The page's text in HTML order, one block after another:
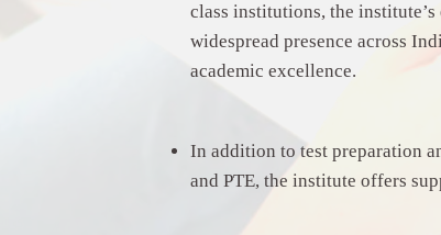
class institutions, the
widespread presence across
academic excellence.
In addition to test preparation
and PTE, the institute offers